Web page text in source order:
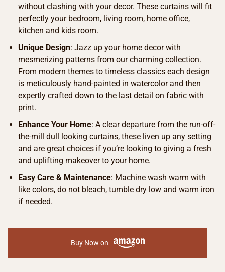
without clashing with your decor. These curtains will fit
perfectly your bedroom, living room, home office,
kitchen and kids room.
Unique Design: Jazz up your home decor with
mesmerizing patterns from our charming collection.
From modern themes to timeless classics each design
is meticulously hand-painted in watercolor and then
expertly crafted down to the last detail on fabric with
print.
Enhance Your Home: A clear departure from the run-off-
the-mill dull looking curtains, these liven up any setting
and are great choices if you’re looking to giving a fresh
and uplifting makeover to your home.
Easy Care & Maintenance: Machine wash warm with
like colors, do not bleach, tumble dry low and warm iron
if needed.
Buy Now on